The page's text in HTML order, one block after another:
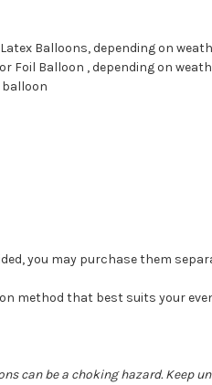
Balloons, depending on
Foil Balloon , depending on
balloon
you may purchase them
method that best suits your
can be a choking hazard.